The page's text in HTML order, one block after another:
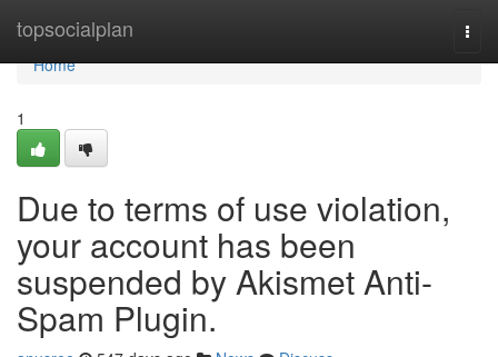
topsocialplan
Home
Home
1
Due to terms of use violation,
your account has been
suspended by Akismet Anti-
Spam Plugin.